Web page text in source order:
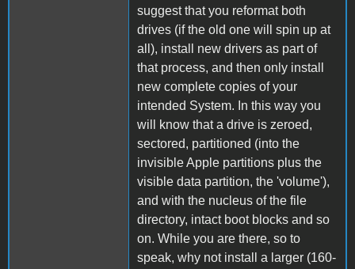
suggest that you reformat both
drives (if the old one will spin up at
all), install new drivers as part of
that process, and then only install
new complete copies of your
intended System. In this way you
will know that a drive is zeroed,
sectored, partitioned (into the
invisible Apple partitions plus the
visible data partition, the 'volume'),
and with the nucleus of the file
directory, intact boot blocks and so
on. While you are there, so to
speak, why not install a larger (160-